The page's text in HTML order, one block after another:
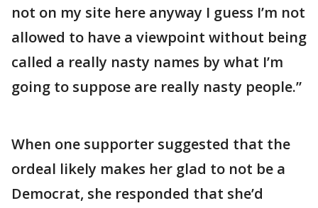
not on my site here anyway I guess I’m not
allowed to have a viewpoint without being
called a really nasty names by what I’m
going to suppose are really nasty people.”
When one supporter suggested that the
ordeal likely makes her glad to not be a
Democrat, she responded that she’d